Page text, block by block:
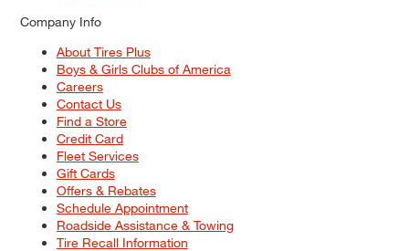
Company Info
About Tires Plus
Boys & Girls Clubs of America
Careers
Contact Us
Find a Store
Credit Card
Fleet Services
Gift Cards
Offers & Rebates
Schedule Appointment
Roadside Assistance & Towing
Tire Recall Information